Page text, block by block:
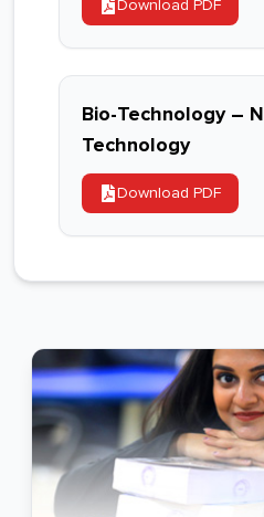
Download PDF
Bio-Technology –
Technology
Download PDF